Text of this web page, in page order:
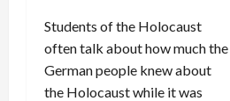
Students of the Holocaust
often talk about how much the
German people knew about
the Holocaust while it was